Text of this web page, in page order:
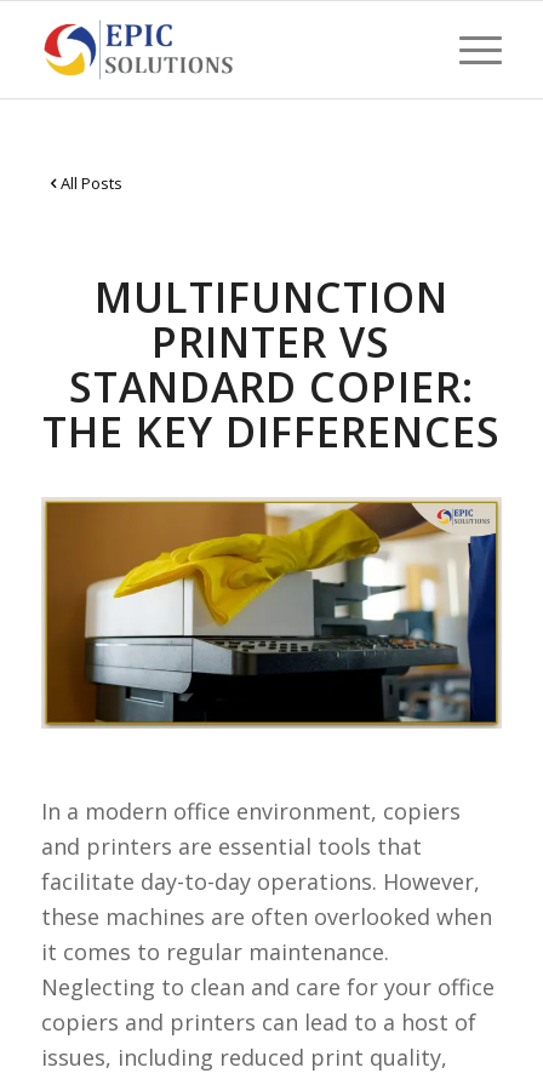
All Posts
MULTIFUNCTION
PRINTER VS
STANDARD COPIER:
THE KEY DIFFERENCES
In a modern office environment, copiers
and printers are essential tools that
facilitate day-to-day operations. However,
these machines are often overlooked when
it comes to regular maintenance.
Neglecting to clean and care for your office
copiers and printers can lead to a host of
issues, including reduced print quality,